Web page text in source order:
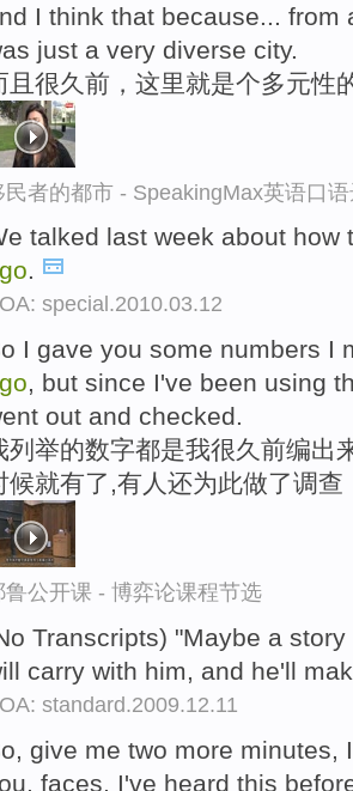
I think that because... from
just a very diverse city.
且很久前，这里就是个多元性
民者的都市 - SpeakingMax英语口
talked last week about
.
special.2010.03.12
I gave you some numbers I
, but since I've been using
out and checked.
列举的数字都是我很久前编出
候就有了,有人还为此做了调查
鲁公开课 - 博弈论课程节选
Transcripts) "Maybe a
carry with him, and he'll
standard.2009.12.11
give me two more minutes,
faces, I've heard this